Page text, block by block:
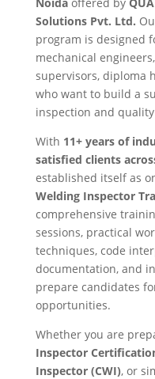
Solutions Pvt. Ltd.
program is designed
mechanical
supervisors, diploma
who want to build a
inspection and
With 11+ years of
satisfied clients
established itself as
Welding Inspector
comprehensive
sessions, practical
techniques, code
documentation, and
prepare candidates
opportunities.
Whether you are
Inspector
Inspector (CWI), or